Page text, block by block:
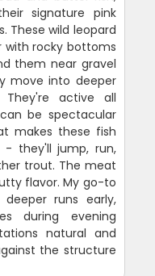
signature pink
These wild leopard
with rocky bottoms
them near gravel
move into deeper
active all
be spectacular
makes these fish
- they'll jump, run,
trout. The meat
flavor. My go-to
runs early,
during evening
natural and
the structure